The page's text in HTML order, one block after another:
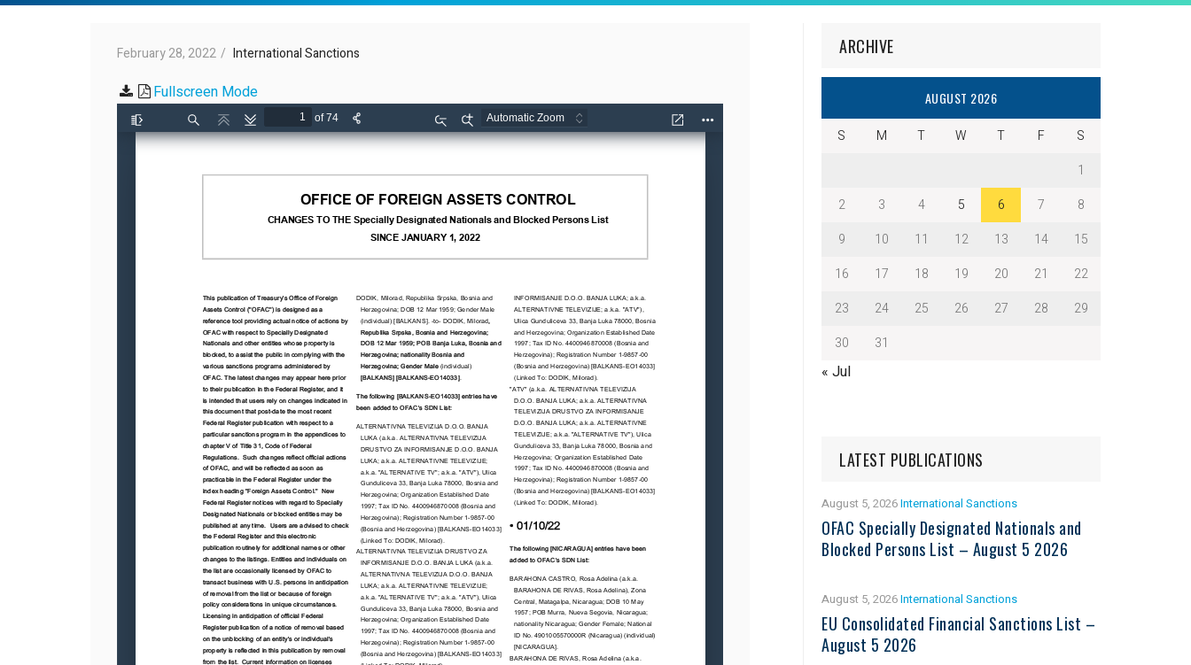
February 28, 2022 International Sanctions
Fullscreen Mode
ARCHIVE
AUGUST 2026
S M T W T F
S
1
2
3 4 5 6 7
8
9
10 11 12 13 14
15
16
17 18 19 20 21
22
23
24 25 26 27 28
29
30
31
« Jul
LATEST PUBLICATIONS
August 5, 2026International Sanctions
OFAC Specially Designated Nationals and
Blocked Persons List – August 5 2026
August 5, 2026International Sanctions
EU Consolidated Financial Sanctions List –
August 5 2026